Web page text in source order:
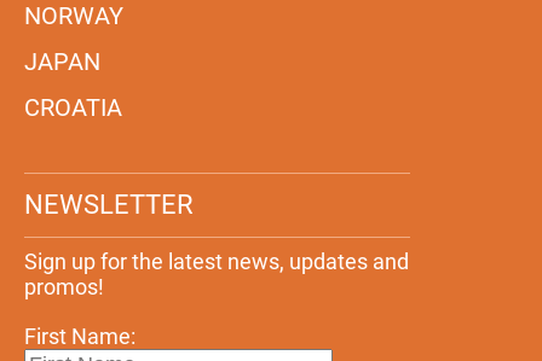
NORWAY
JAPAN
CROATIA
NEWSLETTER
Sign up for the latest news, updates and
promos!
First Name: